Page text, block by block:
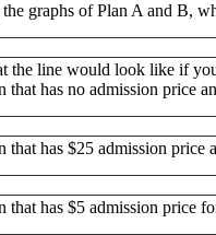
graphs of Plan A and B,
the line would look like if
that has no admission price
that has $25 admission price
that has $5 admission price